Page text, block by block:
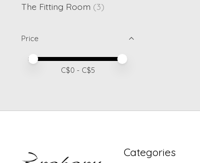
The Fitting Room (3)
Price
Price minimum value
Price maximum value
C$0 - C$5
Categories